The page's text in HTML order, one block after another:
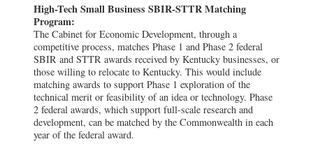
High-Tech Small Business SBIR-STTR Matching
Program:
The Cabinet for Economic Development, through a
competitive process, matches Phase 1 and Phase 2 federal
SBIR and STTR awards received by Kentucky businesses, or
those willing to relocate to Kentucky. This would include
matching awards to support Phase 1 exploration of the
technical merit or feasibility of an idea or technology. Phase
2 federal awards, which support full-scale research and
development, can be matched by the Commonwealth in each
year of the federal award.